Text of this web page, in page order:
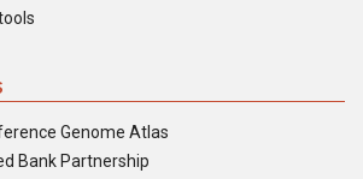
Genome Atlas
Bank Partnership